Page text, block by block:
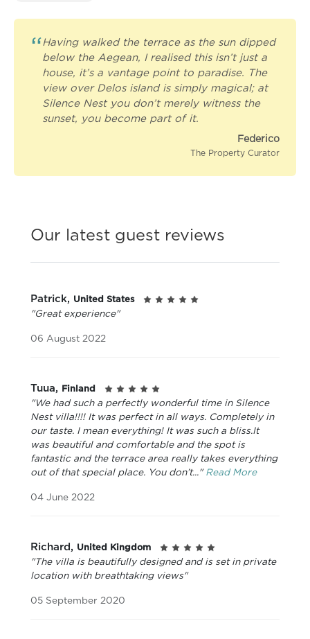
“ Having walked the terrace as the sun dipped
below the Aegean, I realised this isn’t just a
house, it’s a vantage point to paradise. The
view over Delos island is simply magical; at
Silence Nest you don’t merely witness the
sunset, you become part of it.
Federico
The Property Curator
Our latest guest reviews
Patrick, United States
"Great experience"
06 August 2022
Tuua, Finland
"We had such a perfectly wonderful time in Silence
Nest villa!!!! It was perfect in all ways. Completely in
our taste. I mean everything! It was such a bliss.It
was beautiful and comfortable and the spot is
fantastic and the terrace area really takes everything
out of that special place. You don’t..." Read More
04 June 2022
Richard, United Kingdom
"The villa is beautifully designed and is set in private
location with breathtaking views"
05 September 2020